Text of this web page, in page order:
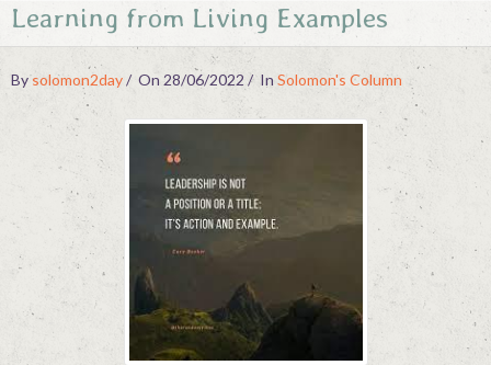
Learning from Living Examples
Bysolomon2day On 28/06/2022 In Solomon's Column